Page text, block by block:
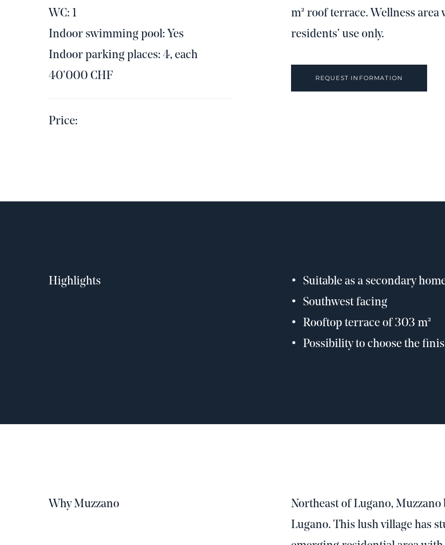
WC: 1
Indoor swimming pool: Yes
Indoor parking places: 4, each
40'000 CHF
Price:
m² roof terrace. Wellness
residents’ use only.
REQUEST INFORMATION
Highlights
Suitable as a secondary
Southwest facing
Rooftop terrace of 303 m²
Possibility to choose the
Why Muzzano
Northeast of Lugano,
Lugano. This lush village has